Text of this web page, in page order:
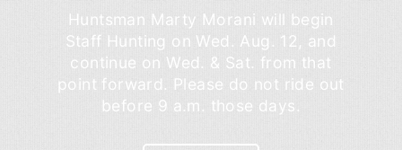
Huntsman Marty Morani will begin
Staff Hunting on Wed. Aug. 12, and
continue on Wed. & Sat. from that
point forward. Please do not ride out
before 9 a.m. those days.